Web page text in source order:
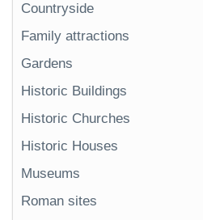
Countryside
Family attractions
Gardens
Historic Buildings
Historic Churches
Historic Houses
Museums
Roman sites